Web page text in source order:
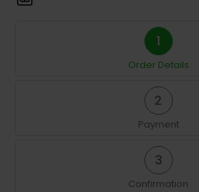
1
Order Details
2
Payment
3
Confirmation